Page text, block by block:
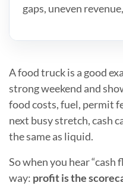
gaps, uneven
A food truck is a good
strong weekend and
food costs, fuel, permit
next busy stretch, cash
the same as liquid.
So when you hear
way: profit is the